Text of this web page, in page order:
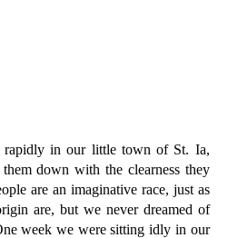
rapidly in our little town of St. Ia,
down with the clearness they
are an imaginative race, just as
are, but we never dreamed of
week we were sitting idly in our